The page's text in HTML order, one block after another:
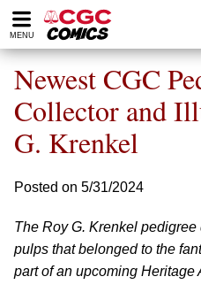
Please
note:
website
includes
accessibility
system.
MENU
Newest CGC
Collector and
G. Krenkel
Posted on 5/31/2024
The Roy G. Krenkel
pulps that belonged to the
part of an upcoming Heritage